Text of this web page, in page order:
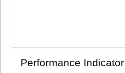
Performance